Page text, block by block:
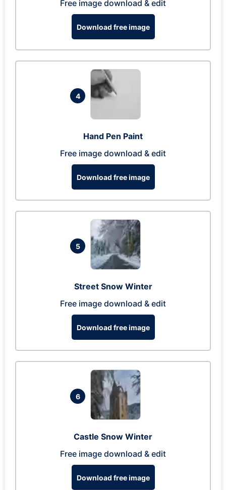
Free image download & edit
Download free image
4
Hand Pen Paint
Free image download & edit
Download free image
5
Street Snow Winter
Free image download & edit
Download free image
6
Castle Snow Winter
Free image download & edit
Download free image